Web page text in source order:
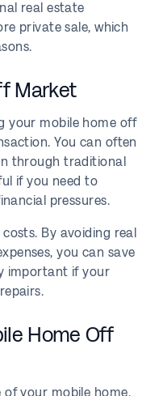
real estate
private sale, which
Market
your mobile home off
You can often
through traditional
if you need to
pressures.
By avoiding real
you can save
important if your
Home Off
your mobile home.